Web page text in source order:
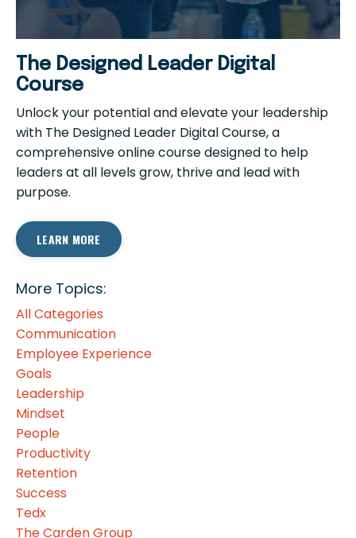
The Designed Leader Digital
Course
Unlock your potential and elevate your leadership
with The Designed Leader Digital Course, a
comprehensive online course designed to help
leaders at all levels grow, thrive and lead with
purpose.
LEARN MORE
More Topics:
All Categories
Communication
Employee Experience
Goals
Leadership
Mindset
People
Productivity
Retention
Success
Tedx
The Carden Group